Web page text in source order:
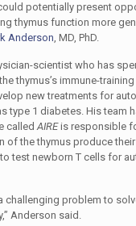
potentially present
thymus function more
Anderson, MD, PhD.
scientist who has
thymus’s immune-training
new treatments for
type 1 diabetes. His team
calledAIREis responsible
of the thymus produce
test newborn T cells for
challenging problem to
Anderson said.